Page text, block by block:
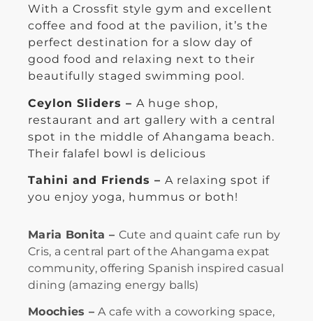
With a Crossfit style gym and excellent
coffee and food at the pavilion, it’s the
perfect destination for a slow day of
good food and relaxing next to their
beautifully staged swimming pool.
Ceylon Sliders – A huge shop,
restaurant and art gallery with a central
spot in the middle of Ahangama beach.
Their falafel bowl is delicious
Tahini and Friends – A relaxing spot if
you enjoy yoga, hummus or both!
Maria Bonita – Cute and quaint cafe run by
Cris, a central part of the Ahangama expat
community, offering Spanish inspired casual
dining (amazing energy balls)
Moochies –A cafe with a coworking space,